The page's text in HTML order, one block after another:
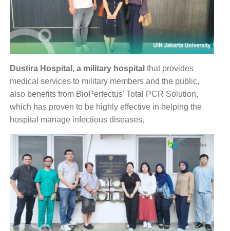
Dustira Hospital, a military hospital that provides
medical services to military members and the public,
also benefits from BioPerfectus' Total PCR Solution,
which has proven to be highly effective in helping the
hospital manage infectious diseases.